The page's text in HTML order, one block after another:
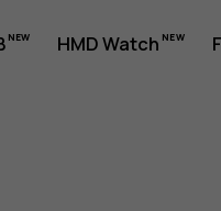
HMD Watch